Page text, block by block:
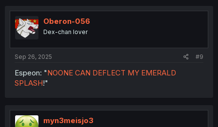
Oberon-056
Dex-chan lover
Sep 26, 2025 #9
Espeon: "NOONE CAN DEFLECT MY EMERALD
SPLASH!"
myn3meisjo3